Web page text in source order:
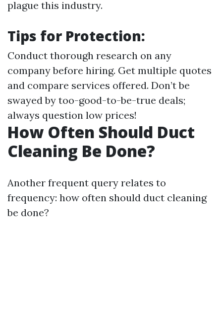
plague this industry.
Tips for Protection:
Conduct thorough research on any
company before hiring. Get multiple quotes
and compare services offered. Don’t be
swayed by too-good-to-be-true deals;
always question low prices!
How Often Should Duct
Cleaning Be Done?
Another frequent query relates to
frequency: how often should duct cleaning
be done?